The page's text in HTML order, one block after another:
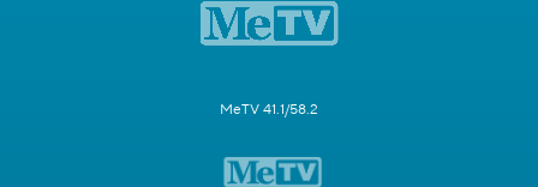
MeTV 41.1/58.2